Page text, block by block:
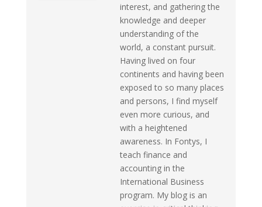
interest, and gathering the
knowledge and deeper
understanding of the
world, a constant pursuit.
Having lived on four
continents and having been
exposed to so many places
and persons, I find myself
even more curious, and
with a heightened
awareness. In Fontys, I
teach finance and
accounting in the
International Business
program. My blog is an